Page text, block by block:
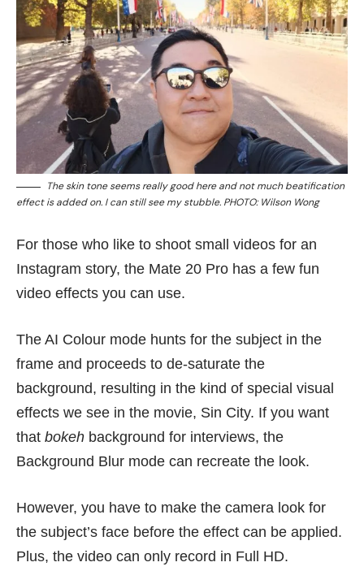
The skin tone seems really good here and not much beatification
effect is added on. I can still see my stubble. PHOTO: Wilson Wong
For those who like to shoot small videos for an
Instagram story, the Mate 20 Pro has a few fun
video effects you can use.
The AI Colour mode hunts for the subject in the
frame and proceeds to de-saturate the
background, resulting in the kind of special visual
effects we see in the movie, Sin City. If you want
that bokeh background for interviews, the
Background Blur mode can recreate the look.
However, you have to make the camera look for
the subject’s face before the effect can be applied.
Plus, the video can only record in Full HD.